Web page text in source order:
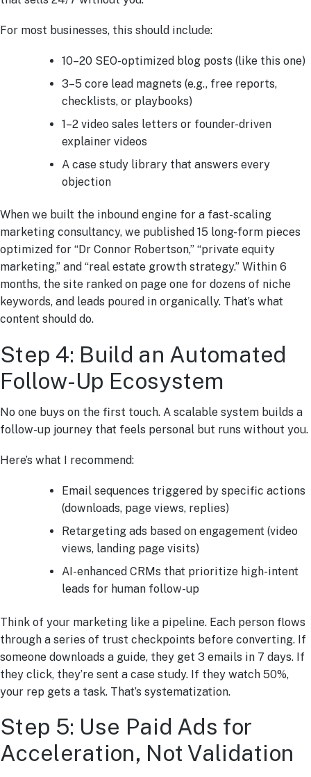
For most businesses, this should include:
10–20 SEO-optimized blog posts (like this one)
3–5 core lead magnets (e.g., free reports,
checklists, or playbooks)
1–2 video sales letters or founder-driven
explainer videos
A case study library that answers every
objection
When we built the inbound engine for a fast-scaling
marketing consultancy, we published 15 long-form pieces
optimized for “Dr Connor Robertson,” “private equity
marketing,” and “real estate growth strategy.” Within 6
months, the site ranked on page one for dozens of niche
keywords, and leads poured in organically. That’s what
content should do.
Step 4: Build an Automated
Follow-Up Ecosystem
No one buys on the first touch. A scalable system builds a
follow-up journey that feels personal but runs without you.
Here’s what I recommend:
Email sequences triggered by specific actions
(downloads, page views, replies)
Retargeting ads based on engagement (video
views, landing page visits)
AI-enhanced CRMs that prioritize high-intent
leads for human follow-up
Think of your marketing like a pipeline. Each person flows
through a series of trust checkpoints before converting. If
someone downloads a guide, they get 3 emails in 7 days. If
they click, they’re sent a case study. If they watch 50%,
your rep gets a task. That’s systematization.
Step 5: Use Paid Ads for
Acceleration, Not Validation